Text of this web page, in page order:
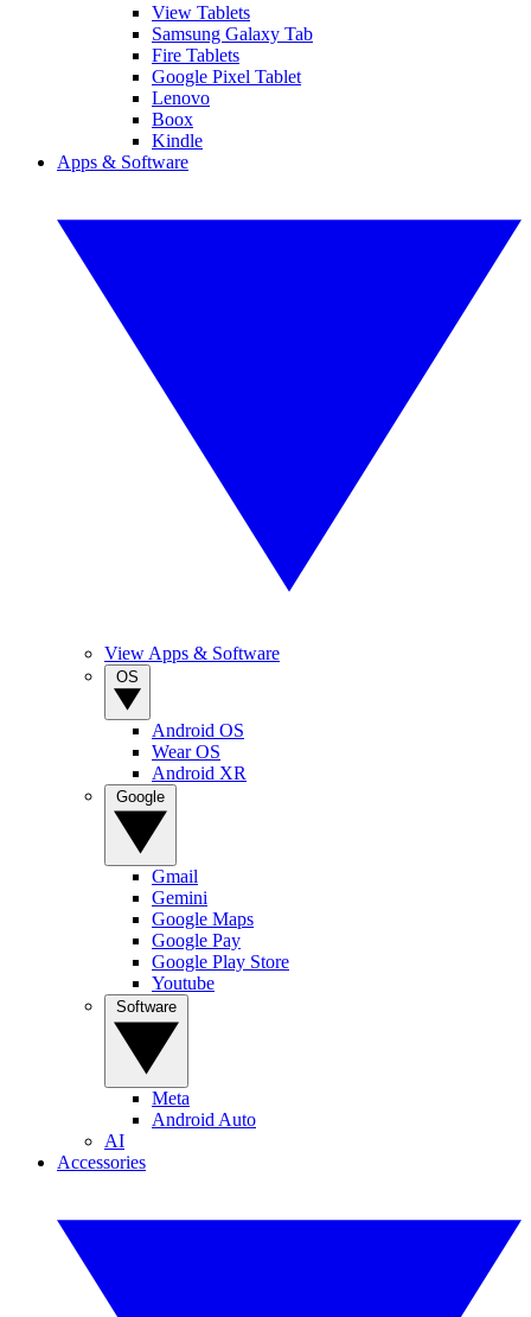
View Tablets
Samsung Galaxy Tab
Fire Tablets
Google Pixel Tablet
Lenovo
Boox
Kindle
Apps & Software
View Apps & Software
Android OS
Wear OS
Android XR
Gmail
Gemini
Google Maps
Google Pay
Google Play Store
Youtube
Meta
Android Auto
AI
Accessories